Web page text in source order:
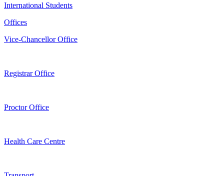
International Students
Offices
Vice-Chancellor Office
Registrar Office
Proctor Office
Health Care Centre